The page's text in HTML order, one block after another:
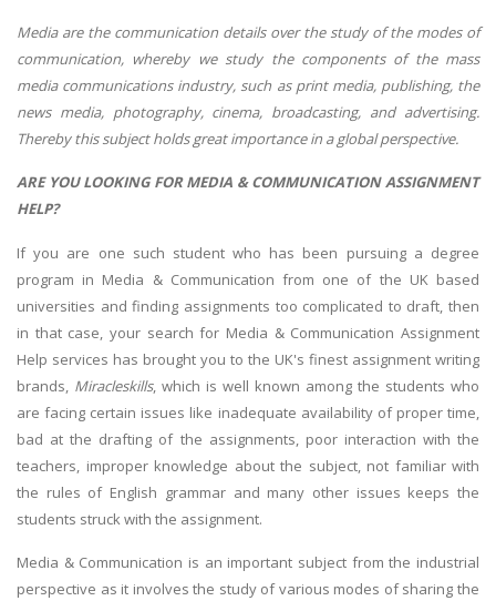
Media are the communication details over the study of the modes of
communication, whereby we study the components of the mass
media communications industry, such as print media, publishing, the
news media, photography, cinema, broadcasting, and advertising.
Thereby this subject holds great importance in a global perspective.
ARE YOU LOOKING FOR MEDIA & COMMUNICATION ASSIGNMENT
HELP?
If you are one such student who has been pursuing a degree
program in Media & Communication from one of the UK based
universities and finding assignments too complicated to draft, then
in that case, your search for Media & Communication Assignment
Help services has brought you to the UK's finest assignment writing
brands, Miracleskills, which is well known among the students who
are facing certain issues like inadequate availability of proper time,
bad at the drafting of the assignments, poor interaction with the
teachers, improper knowledge about the subject, not familiar with
the rules of English grammar and many other issues keeps the
students struck with the assignment.
Media & Communication is an important subject from the industrial
perspective as it involves the study of various modes of sharing the